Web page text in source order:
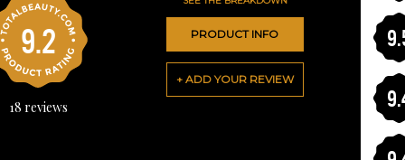
9.2
18 reviews
PRODUCT INFO
+ ADD YOUR REVIEW